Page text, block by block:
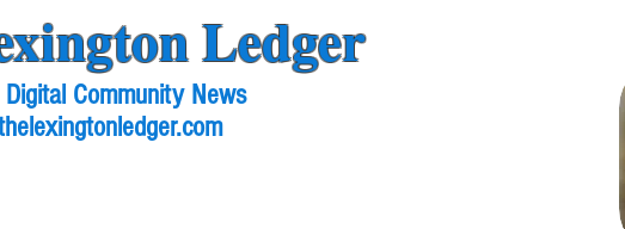
Ledger
Community News